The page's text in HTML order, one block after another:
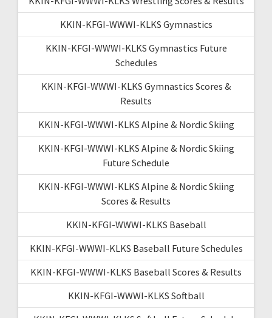
KKIN-KFGI-WWWI-KLKS Gymnastics
KKIN-KFGI-WWWI-KLKS Gymnastics Future
Schedules
KKIN-KFGI-WWWI-KLKS Gymnastics Scores &
Results
KKIN-KFGI-WWWI-KLKS Alpine & Nordic Skiing
KKIN-KFGI-WWWI-KLKS Alpine & Nordic Skiing
Future Schedule
KKIN-KFGI-WWWI-KLKS Alpine & Nordic Skiing
Scores & Results
KKIN-KFGI-WWWI-KLKS Baseball
KKIN-KFGI-WWWI-KLKS Baseball Future Schedules
KKIN-KFGI-WWWI-KLKS Baseball Scores & Results
KKIN-KFGI-WWWI-KLKS Softball